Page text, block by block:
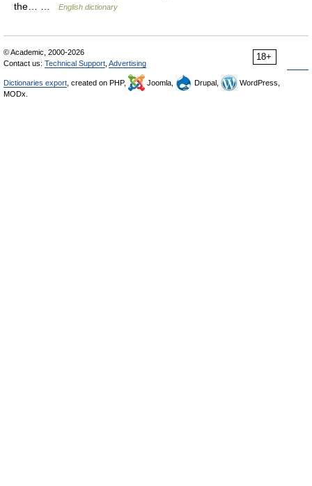
the… …
English dictionary
18+
© Academic, 2000-2026
Contact us: Technical Support Advertising
Dictionaries export , created on PHP, Joomla, Drupal,
WordPress,
MODx.